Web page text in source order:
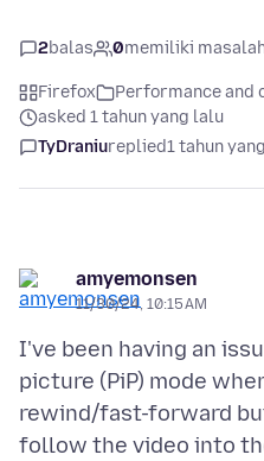
2balas 0memiliki
Firefox
Performance and
asked 1 tahun yang lalu
TyDraniureplied1 tahun
amyemonsen
11/30/24, 10:15 AM
I've been having an
picture (PiP) mode
rewind/fast-forward
follow the video into